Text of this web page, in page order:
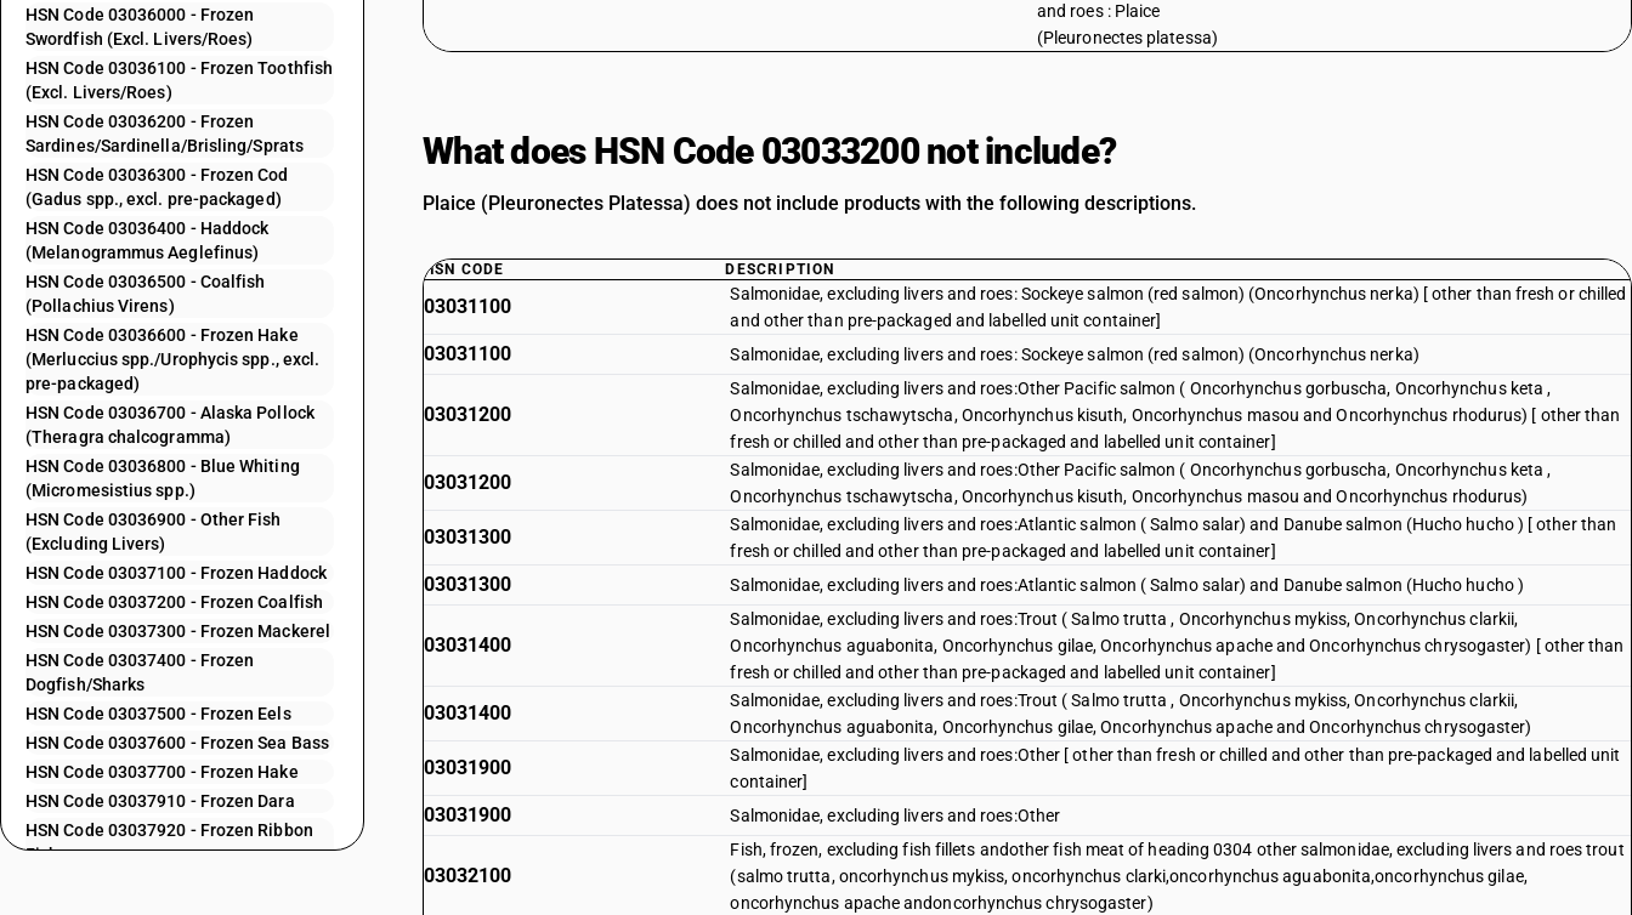
HSN Code 03036000 - Frozen
Swordfish (Excl. Livers/Roes)
HSN Code 03036100 - Frozen Toothfish
(Excl. Livers/Roes)
HSN Code 03036200 - Frozen
Sardines/Sardinella/Brisling/Sprats
HSN Code 03036300 - Frozen Cod
(Gadus spp., excl. pre-packaged)
HSN Code 03036400 - Haddock
(Melanogrammus Aeglefinus)
HSN Code 03036500 - Coalfish
(Pollachius Virens)
HSN Code 03036600 - Frozen Hake
(Merluccius spp./Urophycis spp., excl.
pre-packaged)
HSN Code 03036700 - Alaska Pollock
(Theragra chalcogramma)
HSN Code 03036800 - Blue Whiting
(Micromesistius spp.)
HSN Code 03036900 - Other Fish
(Excluding Livers)
HSN Code 03037100 - Frozen Haddock
HSN Code 03037200 - Frozen Coalfish
HSN Code 03037300 - Frozen Mackerel
HSN Code 03037400 - Frozen
Dogfish/Sharks
HSN Code 03037500 - Frozen Eels
HSN Code 03037600 - Frozen Sea Bass
HSN Code 03037700 - Frozen Hake
HSN Code 03037910 - Frozen Dara
HSN Code 03037920 - Frozen Ribbon
Fish
and roes : Plaice
(Pleuronectes platessa)
What does HSN Code 03033200 not include?
Plaice (Pleuronectes Platessa) does not include products with the following descriptions.
HSN CODE DESCRIPTION
03031100
Salmonidae, excluding livers and roes: Sockeye salmon (red salmon) (Oncorhynchus nerka) [ other than fresh or chilled
and other than pre-packaged and labelled unit container]
03031100 Salmonidae, excluding livers and roes: Sockeye salmon (red salmon) (Oncorhynchus nerka)
03031200
Salmonidae, excluding livers and roes:Other Pacific salmon ( Oncorhynchus gorbuscha, Oncorhynchus keta ,
Oncorhynchus tschawytscha, Oncorhynchus kisuth, Oncorhynchus masou and Oncorhynchus rhodurus) [ other than
fresh or chilled and other than pre-packaged and labelled unit container]
03031200
Salmonidae, excluding livers and roes:Other Pacific salmon ( Oncorhynchus gorbuscha, Oncorhynchus keta ,
Oncorhynchus tschawytscha, Oncorhynchus kisuth, Oncorhynchus masou and Oncorhynchus rhodurus)
03031300
Salmonidae, excluding livers and roes:Atlantic salmon ( Salmo salar) and Danube salmon (Hucho hucho ) [ other than
fresh or chilled and other than pre-packaged and labelled unit container]
03031300 Salmonidae, excluding livers and roes:Atlantic salmon ( Salmo salar) and Danube salmon (Hucho hucho )
03031400
Salmonidae, excluding livers and roes:Trout ( Salmo trutta , Oncorhynchus mykiss, Oncorhynchus clarkii,
Oncorhynchus aguabonita, Oncorhynchus gilae, Oncorhynchus apache and Oncorhynchus chrysogaster) [ other than
fresh or chilled and other than pre-packaged and labelled unit container]
03031400
Salmonidae, excluding livers and roes:Trout ( Salmo trutta , Oncorhynchus mykiss, Oncorhynchus clarkii,
Oncorhynchus aguabonita, Oncorhynchus gilae, Oncorhynchus apache and Oncorhynchus chrysogaster)
03031900
Salmonidae, excluding livers and roes:Other [ other than fresh or chilled and other than pre-packaged and labelled unit
container]
03031900 Salmonidae, excluding livers and roes:Other
03032100
Fish, frozen, excluding fish fillets andother fish meat of heading 0304 other salmonidae, excluding livers and roes trout
(salmo trutta, oncorhynchus mykiss, oncorhynchus clarki,oncorhynchus aguabonita,oncorhynchus gilae,
oncorhynchus apache andoncorhynchus chrysogaster)